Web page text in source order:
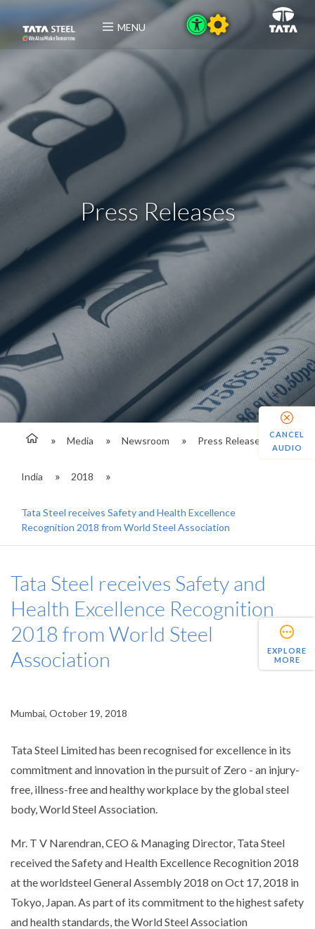
MENU
Press Releases
Media Newsroom Press Releases
India 2018
Tata Steel receives Safety and Health Excellence
Recognition 2018 from World Steel Association
EXPLORE
MORE
Tata Steel receives Safety and
Health Excellence Recognition
2018 from World Steel
Association
Mumbai, October 19, 2018
Tata Steel Limited has been recognised for excellence in its
commitment and innovation in the pursuit of Zero - an injury-
free, illness-free and healthy workplace by the global steel
body, World Steel Association.
Mr. T V Narendran, CEO & Managing Director, Tata Steel
received the Safety and Health Excellence Recognition 2018
at the worldsteel General Assembly 2018 on Oct 17, 2018 in
Tokyo, Japan. As part of its commitment to the highest safety
and health standards, the World Steel Association
CANCEL
AUDIO